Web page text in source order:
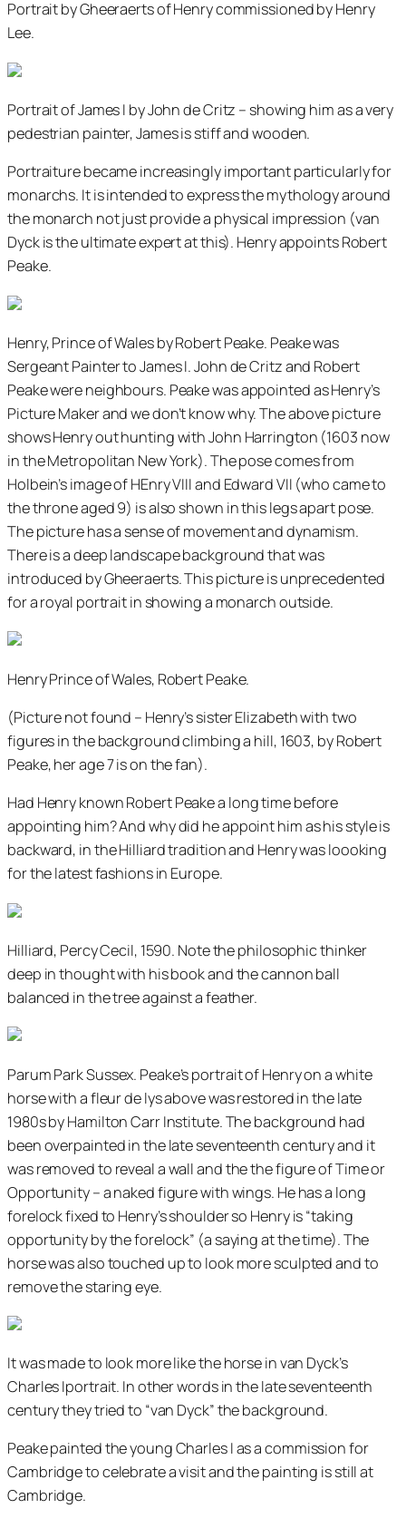
Portrait by Gheeraerts of Henry commissioned by Henry
Lee.
Portrait of James I by John de Critz – showing him as a very
pedestrian painter, James is stiff and wooden.
Portraiture became increasingly important particularly for
monarchs. It is intended to express the mythology around
the monarch not just provide a physical impression (van
Dyck is the ultimate expert at this). Henry appoints Robert
Peake.
Henry, Prince of Wales by Robert Peake. Peake was
Sergeant Painter to James I. John de Critz and Robert
Peake were neighbours. Peake was appointed as Henry’s
Picture Maker and we don’t know why. The above picture
shows Henry out hunting with John Harrington (1603 now
in the Metropolitan New York). The pose comes from
Holbein’s image of HEnry VIII and Edward VII (who came to
the throne aged 9) is also shown in this legs apart pose.
The picture has a sense of movement and dynamism.
There is a deep landscape background that was
introduced by Gheeraerts. This picture is unprecedented
for a royal portrait in showing a monarch outside.
Henry Prince of Wales, Robert Peake.
(Picture not found – Henry’s sister Elizabeth with two
figures in the background climbing a hill, 1603, by Robert
Peake, her age 7 is on the fan).
Had Henry known Robert Peake a long time before
appointing him? And why did he appoint him as his style is
backward, in the Hilliard tradition and Henry was loooking
for the latest fashions in Europe.
Hilliard, Percy Cecil, 1590. Note the philosophic thinker
deep in thought with his book and the cannon ball
balanced in the tree against a feather.
Parum Park Sussex. Peake’s portrait of Henry on a white
horse with a fleur de lys above was restored in the late
1980s by Hamilton Carr Institute. The background had
been overpainted in the late seventeenth century and it
was removed to reveal a wall and the the figure of Time or
Opportunity – a naked figure with wings. He has a long
forelock fixed to Henry’s shoulder so Henry is “taking
opportunity by the forelock” (a saying at the time). The
horse was also touched up to look more sculpted and to
remove the staring eye.
It was made to look more like the horse in van Dyck’s
Charles Iportrait. In other words in the late seventeenth
century they tried to “van Dyck” the background.
Peake painted the young Charles I as a commission for
Cambridge to celebrate a visit and the painting is still at
Cambridge.